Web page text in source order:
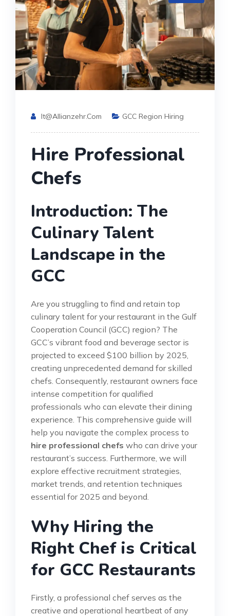
It@allianzehr.com GCC Region Hiring
Hire Professional
Chefs
Introduction: The
Culinary Talent
Landscape in the
GCC
Are you struggling to find and retain top
culinary talent for your restaurant in the Gulf
Cooperation Council (GCC) region? The
GCC’s vibrant food and beverage sector is
projected to exceed $100 billion by 2025,
creating unprecedented demand for skilled
chefs. Consequently, restaurant owners face
intense competition for qualified
professionals who can elevate their dining
experience. This comprehensive guide will
help you navigate the complex process to
hire professional chefs who can drive your
restaurant’s success. Furthermore, we will
explore effective recruitment strategies,
market trends, and retention techniques
essential for 2025 and beyond.
Why Hiring the
Right Chef is Critical
for GCC Restaurants
Firstly, a professional chef serves as the
creative and operational heartbeat of any